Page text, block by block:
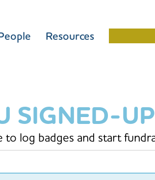
Resources
SIGNED-UP
to log badges and start